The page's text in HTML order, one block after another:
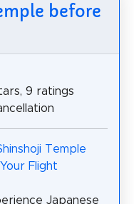
before
9 ratings
Japanese